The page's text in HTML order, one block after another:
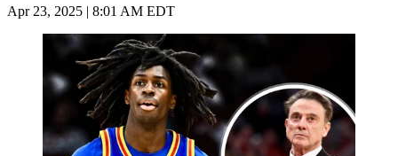
Apr 23, 2025 | 8:01 AM EDT